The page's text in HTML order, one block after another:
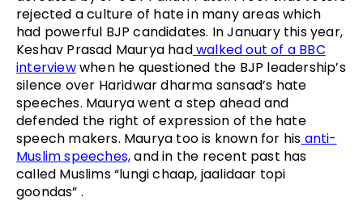
rejected a culture of hate in many areas which
had powerful BJP candidates. In January this year,
Keshav Prasad Maurya hadwalked out of a BBC
interviewwhen he questioned the BJP leadership’s
silence over Haridwar dharma sansad’s hate
speeches. Maurya went a step ahead and
defended the right of expression of the hate
speech makers. Maurya too is known for his anti-
Muslim speeches,and in the recent past has
called Muslims “lungi chaap, jaalidaar topi
goondas” .